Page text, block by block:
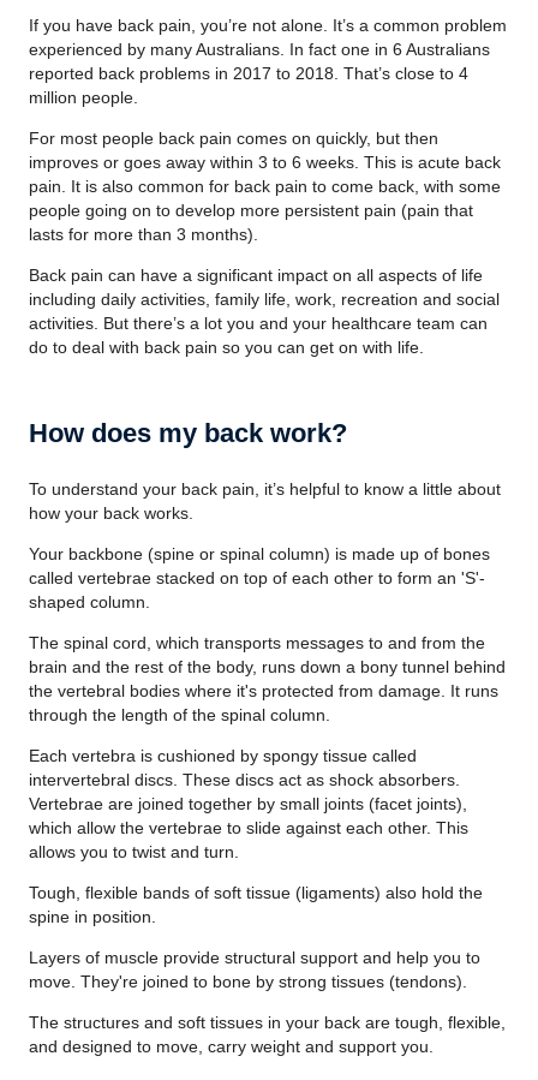
If you have back pain, you’re not alone. It’s a common problem
experienced by many Australians. In fact one in 6 Australians
reported back problems in 2017 to 2018. That’s close to 4
million people.
For most people back pain comes on quickly, but then
improves or goes away within 3 to 6 weeks. This is acute back
pain. It is also common for back pain to come back, with some
people going on to develop more persistent pain (pain that
lasts for more than 3 months).
Back pain can have a significant impact on all aspects of life
including daily activities, family life, work, recreation and social
activities. But there’s a lot you and your healthcare team can
do to deal with back pain so you can get on with life.
How does my back work?
To understand your back pain, it’s helpful to know a little about
how your back works.
Your backbone (spine or spinal column) is made up of bones
called vertebrae stacked on top of each other to form an 'S'-
shaped column.
The spinal cord, which transports messages to and from the
brain and the rest of the body, runs down a bony tunnel behind
the vertebral bodies where it's protected from damage. It runs
through the length of the spinal column.
Each vertebra is cushioned by spongy tissue called
intervertebral discs. These discs act as shock absorbers.
Vertebrae are joined together by small joints (facet joints),
which allow the vertebrae to slide against each other. This
allows you to twist and turn.
Tough, flexible bands of soft tissue (ligaments) also hold the
spine in position.
Layers of muscle provide structural support and help you to
move. They're joined to bone by strong tissues (tendons).
The structures and soft tissues in your back are tough, flexible,
and designed to move, carry weight and support you.